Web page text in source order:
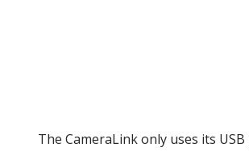
The CameraLink only uses its